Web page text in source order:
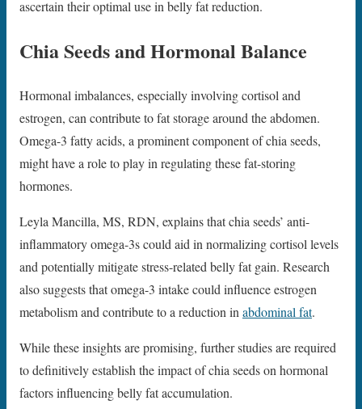
ascertain their optimal use in belly fat reduction.
Chia Seeds and Hormonal Balance
Hormonal imbalances, especially involving cortisol and
estrogen, can contribute to fat storage around the abdomen.
Omega-3 fatty acids, a prominent component of chia seeds,
might have a role to play in regulating these fat-storing
hormones.
Leyla Mancilla, MS, RDN, explains that chia seeds’ anti-
inflammatory omega-3s could aid in normalizing cortisol levels
and potentially mitigate stress-related belly fat gain. Research
also suggests that omega-3 intake could influence estrogen
metabolism and contribute to a reduction in abdominal fat.
While these insights are promising, further studies are required
to definitively establish the impact of chia seeds on hormonal
factors influencing belly fat accumulation.